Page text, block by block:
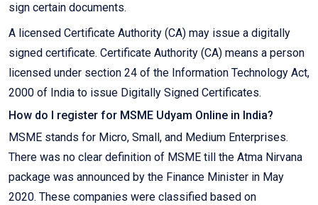
sign certain documents.
A licensed Certificate Authority (CA) may issue a digitally
signed certificate. Certificate Authority (CA) means a person
licensed under section 24 of the Information Technology Act,
2000 of India to issue Digitally Signed Certificates.
How do I register for MSME Udyam Online in India?
MSME stands for Micro, Small, and Medium Enterprises.
There was no clear definition of MSME till the Atma Nirvana
package was announced by the Finance Minister in May
2020. These companies were classified based on